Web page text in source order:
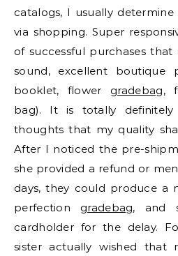
catalogs, I usually
via shopping. Super
of successful purchases
sound, excellent boutique
booklet, flower gradebag,
bag). It is totally
thoughts that my quality
After I noticed the pre-
she provided a refund or
days, they could produce a
perfection gradebag, and
cardholder for the delay.
sister actually wished that